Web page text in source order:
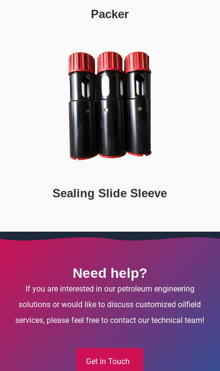
Packer
Sealing Slide Sleeve
Need help?
If you are interested in our petroleum engineering
solutions or would like to discuss customized oilfield
services, please feel free to contact our technical team!
Get in Touch